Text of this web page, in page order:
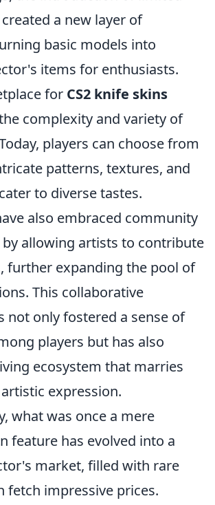
a new layer of
basic models into
items for enthusiasts.
for CS2 knife skins
complexity and variety of
players can choose from
patterns, textures, and
to diverse tastes.
also embraced community
allowing artists to contribute
further expanding the pool of
This collaborative
not only fostered a sense of
players but has also
ecosystem that marries
expression.
what was once a mere
feature has evolved into a
market, filled with rare
fetch impressive prices.